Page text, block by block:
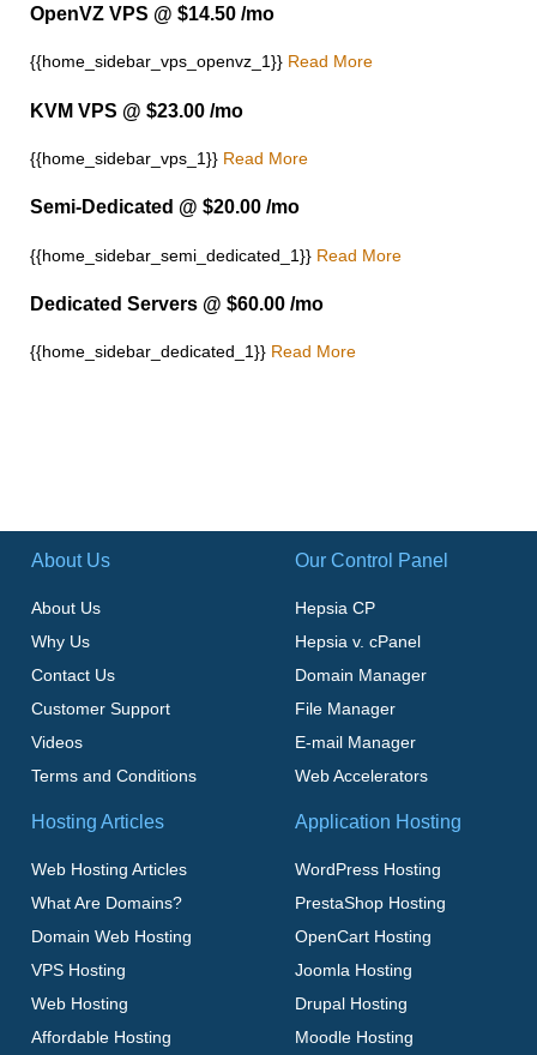
OpenVZ VPS @ $14.50 /mo
{{home_sidebar_vps_openvz_1}} Read More
KVM VPS @ $23.00 /mo
{{home_sidebar_vps_1}} Read More
Semi-Dedicated @ $20.00 /mo
{{home_sidebar_semi_dedicated_1}} Read More
Dedicated Servers @ $60.00 /mo
{{home_sidebar_dedicated_1}} Read More
About Us
About Us
Why Us
Contact Us
Customer Support
Videos
Terms and Conditions
Our Control Panel
Hepsia CP
Hepsia v. cPanel
Domain Manager
File Manager
E-mail Manager
Web Accelerators
Hosting Articles
Web Hosting Articles
What Are Domains?
Domain Web Hosting
VPS Hosting
Web Hosting
Affordable Hosting
Application Hosting
WordPress Hosting
PrestaShop Hosting
OpenCart Hosting
Joomla Hosting
Drupal Hosting
Moodle Hosting